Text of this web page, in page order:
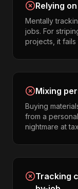
Relying
Mentally
jobs. For
projects, it fails
Mixing
Buying
from a
nightmare at
Tracking